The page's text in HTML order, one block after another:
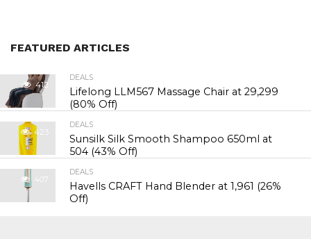
FEATURED ARTICLES
412
DEALS
Lifelong LLM567 Massage Chair at ₹29,299
(80% Off)
423
DEALS
Sunsilk Silk Smooth Shampoo 650ml at
₹504 (43% Off)
407
DEALS
Havells CRAFT Hand Blender at ₹1,961 (26%
Off)